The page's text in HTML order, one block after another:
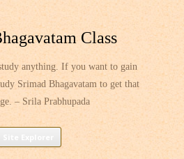
Class
anything. If you want to gain
Srimad Bhagavatam to get that
– Srila Prabhupada
Skip
content